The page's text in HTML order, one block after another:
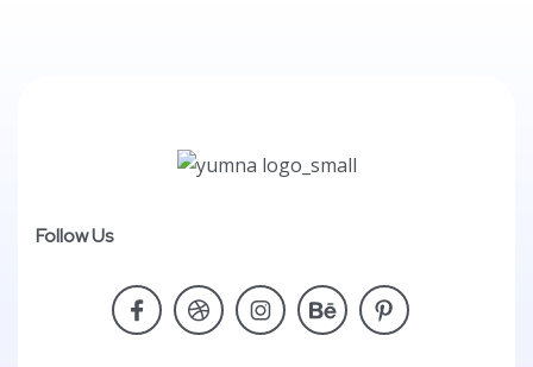
Follow Us